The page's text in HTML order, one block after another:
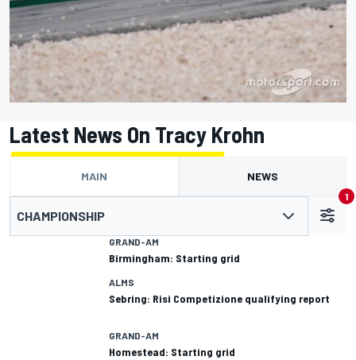
Latest News On Tracy Krohn
MAIN NEWS
CHAMPIONSHIP
1
GRAND-AM
Birmingham: Starting grid
ALMS
Sebring: Risi Competizione qualifying report
GRAND-AM
Homestead: Starting grid